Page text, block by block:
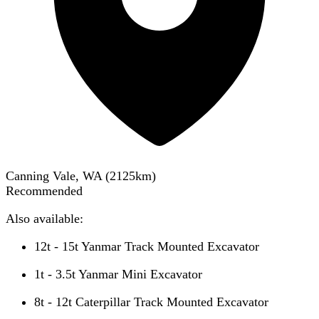
Canning Vale, WA (2125km)
Recommended
Also available:
12t - 15t Yanmar Track Mounted Excavator
1t - 3.5t Yanmar Mini Excavator
8t - 12t Caterpillar Track Mounted Excavator